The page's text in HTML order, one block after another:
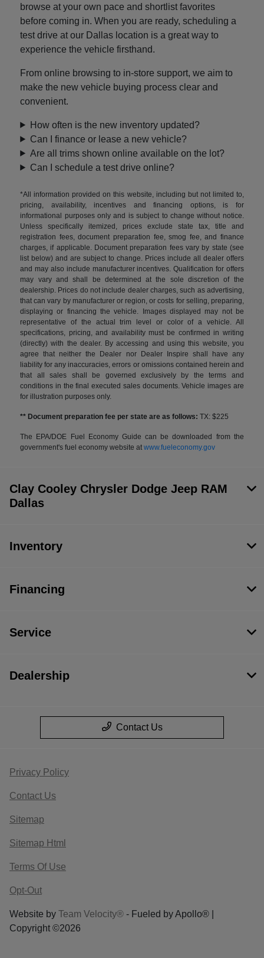
browse at your own pace and shortlist favorites
before coming in. When you are ready, scheduling a
test drive at our Dallas location is a great way to
experience the vehicle firsthand.
From online browsing to in-store support, we aim to
make the new vehicle buying process clear and
convenient.
How often is the new inventory updated?
Can I finance or lease a new vehicle?
Are all trims shown online available on the lot?
Can I schedule a test drive online?
*All information provided on this website, including but not limited to,
pricing, availability, incentives and financing options, is for
informational purposes only and is subject to change without notice.
Unless specifically itemized, prices exclude state tax, title and
registration fees, document preparation fee, smog fee, and finance
charges, if applicable. Document preparation fees vary by state (see
list below) and are subject to change. Prices include all dealer offers
and may also include manufacturer incentives. Qualification for offers
may vary and shall be determined at the sole discretion of the
dealership. Prices do not include dealer charges, such as advertising,
that can vary by manufacturer or region, or costs for selling, preparing,
displaying or financing the vehicle. Images displayed may not be
representative of the actual trim level or color of a vehicle. All
specifications, pricing, and availability must be confirmed in writing
(directly) with the dealer. By accessing and using this website, you
agree that neither the Dealer nor Dealer Inspire shall have any
liability for any inaccuracies, errors or omissions contained herein and
that all sales shall be governed exclusively by the terms and
conditions in the final executed sales documents. Vehicle images are
for illustration purposes only.
** Document preparation fee per state are as follows: TX: $225
The EPA/DOE Fuel Economy Guide can be downloaded from the
government's fuel economy website atwww.fueleconomy.gov
Clay Cooley Chrysler Dodge Jeep RAM
Dallas
Inventory
Financing
Service
Dealership
Contact Us
Privacy Policy
Contact Us
Sitemap
Sitemap Html
Terms Of Use
Opt-Out
Website by Team Velocity® - Fueled by Apollo® |
Copyright ©2026